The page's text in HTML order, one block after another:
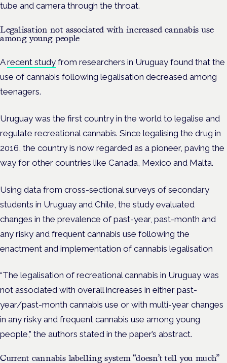
tube and camera through the throat.
Legalisation not associated with increased cannabis use
among young people
Arecent study from researchers in Uruguay found that the
use of cannabis following legalisation decreased among
teenagers.
Uruguay was the first country in the world to legalise and
regulate recreational cannabis. Since legalising the drug in
2016, the country is now regarded as a pioneer, paving the
way for other countries like Canada, Mexico and Malta.
Using data from cross-sectional surveys of secondary
students in Uruguay and Chile, the study evaluated
changes in the prevalence of past-year, past-month and
any risky and frequent cannabis use following the
enactment and implementation of cannabis legalisation
“The legalisation of recreational cannabis in Uruguay was
not associated with overall increases in either past-
year/past-month cannabis use or with multi-year changes
in any risky and frequent cannabis use among young
people,” the authors stated in the paper’s abstract.
Current cannabis labelling system “doesn’t tell you much”